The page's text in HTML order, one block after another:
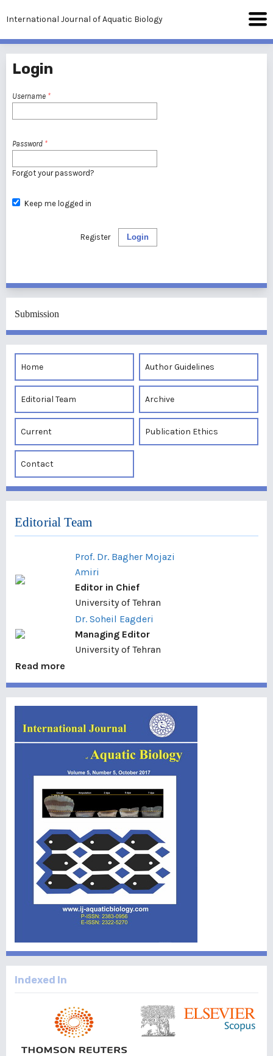
International Journal of Aquatic Biology
Login
Username *
Password *
Forgot your password?
Keep me logged in
Login
Register
Submission
Home Author Guidelines
Editorial Team Archive
Current Publication Ethics
Contact
Editorial Team
Prof. Dr. Bagher Mojazi
Amiri
Editor in Chief
University of Tehran
Dr. Soheil Eagderi
Managing Editor
University of Tehran
Read more
Indexed In